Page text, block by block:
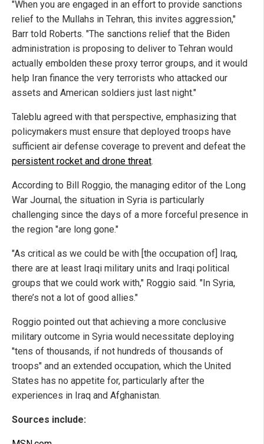
"When you are engaged in an effort to provide sanctions
relief to the Mullahs in Tehran, this invites aggression,"
Barr told Roberts. "The sanctions relief that the Biden
administration is proposing to deliver to Tehran would
actually embolden these proxy terror groups, and it would
help Iran finance the very terrorists who attacked our
assets and American soldiers just last night."
Taleblu agreed with that perspective, emphasizing that
policymakers must ensure that deployed troops have
sufficient air defense coverage to prevent and defeat the
persistent rocket and drone threat.
According to Bill Roggio, the managing editor of the Long
War Journal, the situation in Syria is particularly
challenging since the days of a more forceful presence in
the region "are long gone."
"As critical as we could be with [the occupation of] Iraq,
there are at least Iraqi military units and Iraqi political
groups that we could work with," Roggio said. "In Syria,
there’s not a lot of good allies."
Roggio pointed out that achieving a more conclusive
military outcome in Syria would necessitate deploying
"tens of thousands, if not hundreds of thousands of
troops" and an extended occupation, which the United
States has no appetite for, particularly after the
experiences in Iraq and Afghanistan.
Sources include: